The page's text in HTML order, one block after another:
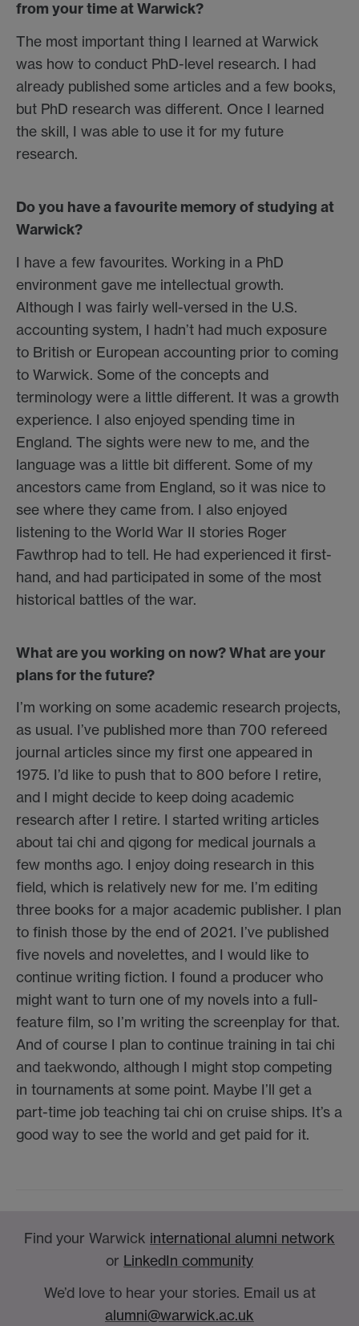
from your time at Warwick?
The most important thing I learned at Warwick
was how to conduct PhD-level research. I had
already published some articles and a few books,
but PhD research was different. Once I learned
the skill, I was able to use it for my future
research.
Do you have a favourite memory of studying at
Warwick?
I have a few favourites. Working in a PhD
environment gave me intellectual growth.
Although I was fairly well-versed in the U.S.
accounting system, I hadn’t had much exposure
to British or European accounting prior to coming
to Warwick. Some of the concepts and
terminology were a little different. It was a growth
experience. I also enjoyed spending time in
England. The sights were new to me, and the
language was a little bit different. Some of my
ancestors came from England, so it was nice to
see where they came from. I also enjoyed
listening to the World War II stories Roger
Fawthrop had to tell. He had experienced it first-
hand, and had participated in some of the most
historical battles of the war.
What are you working on now? What are your
plans for the future?
I’m working on some academic research projects,
as usual. I’ve published more than 700 refereed
journal articles since my first one appeared in
1975. I’d like to push that to 800 before I retire,
and I might decide to keep doing academic
research after I retire. I started writing articles
about tai chi and qigong for medical journals a
few months ago. I enjoy doing research in this
field, which is relatively new for me. I’m editing
three books for a major academic publisher. I plan
to finish those by the end of 2021. I’ve published
five novels and novelettes, and I would like to
continue writing fiction. I found a producer who
might want to turn one of my novels into a full-
feature film, so I’m writing the screenplay for that.
And of course I plan to continue training in tai chi
and taekwondo, although I might stop competing
in tournaments at some point. Maybe I’ll get a
part-time job teaching tai chi on cruise ships. It’s a
good way to see the world and get paid for it.
Find your Warwick international alumni network
or LinkedIn community
We’d love to hear your stories. Email us at
alumni@warwick.ac.uk